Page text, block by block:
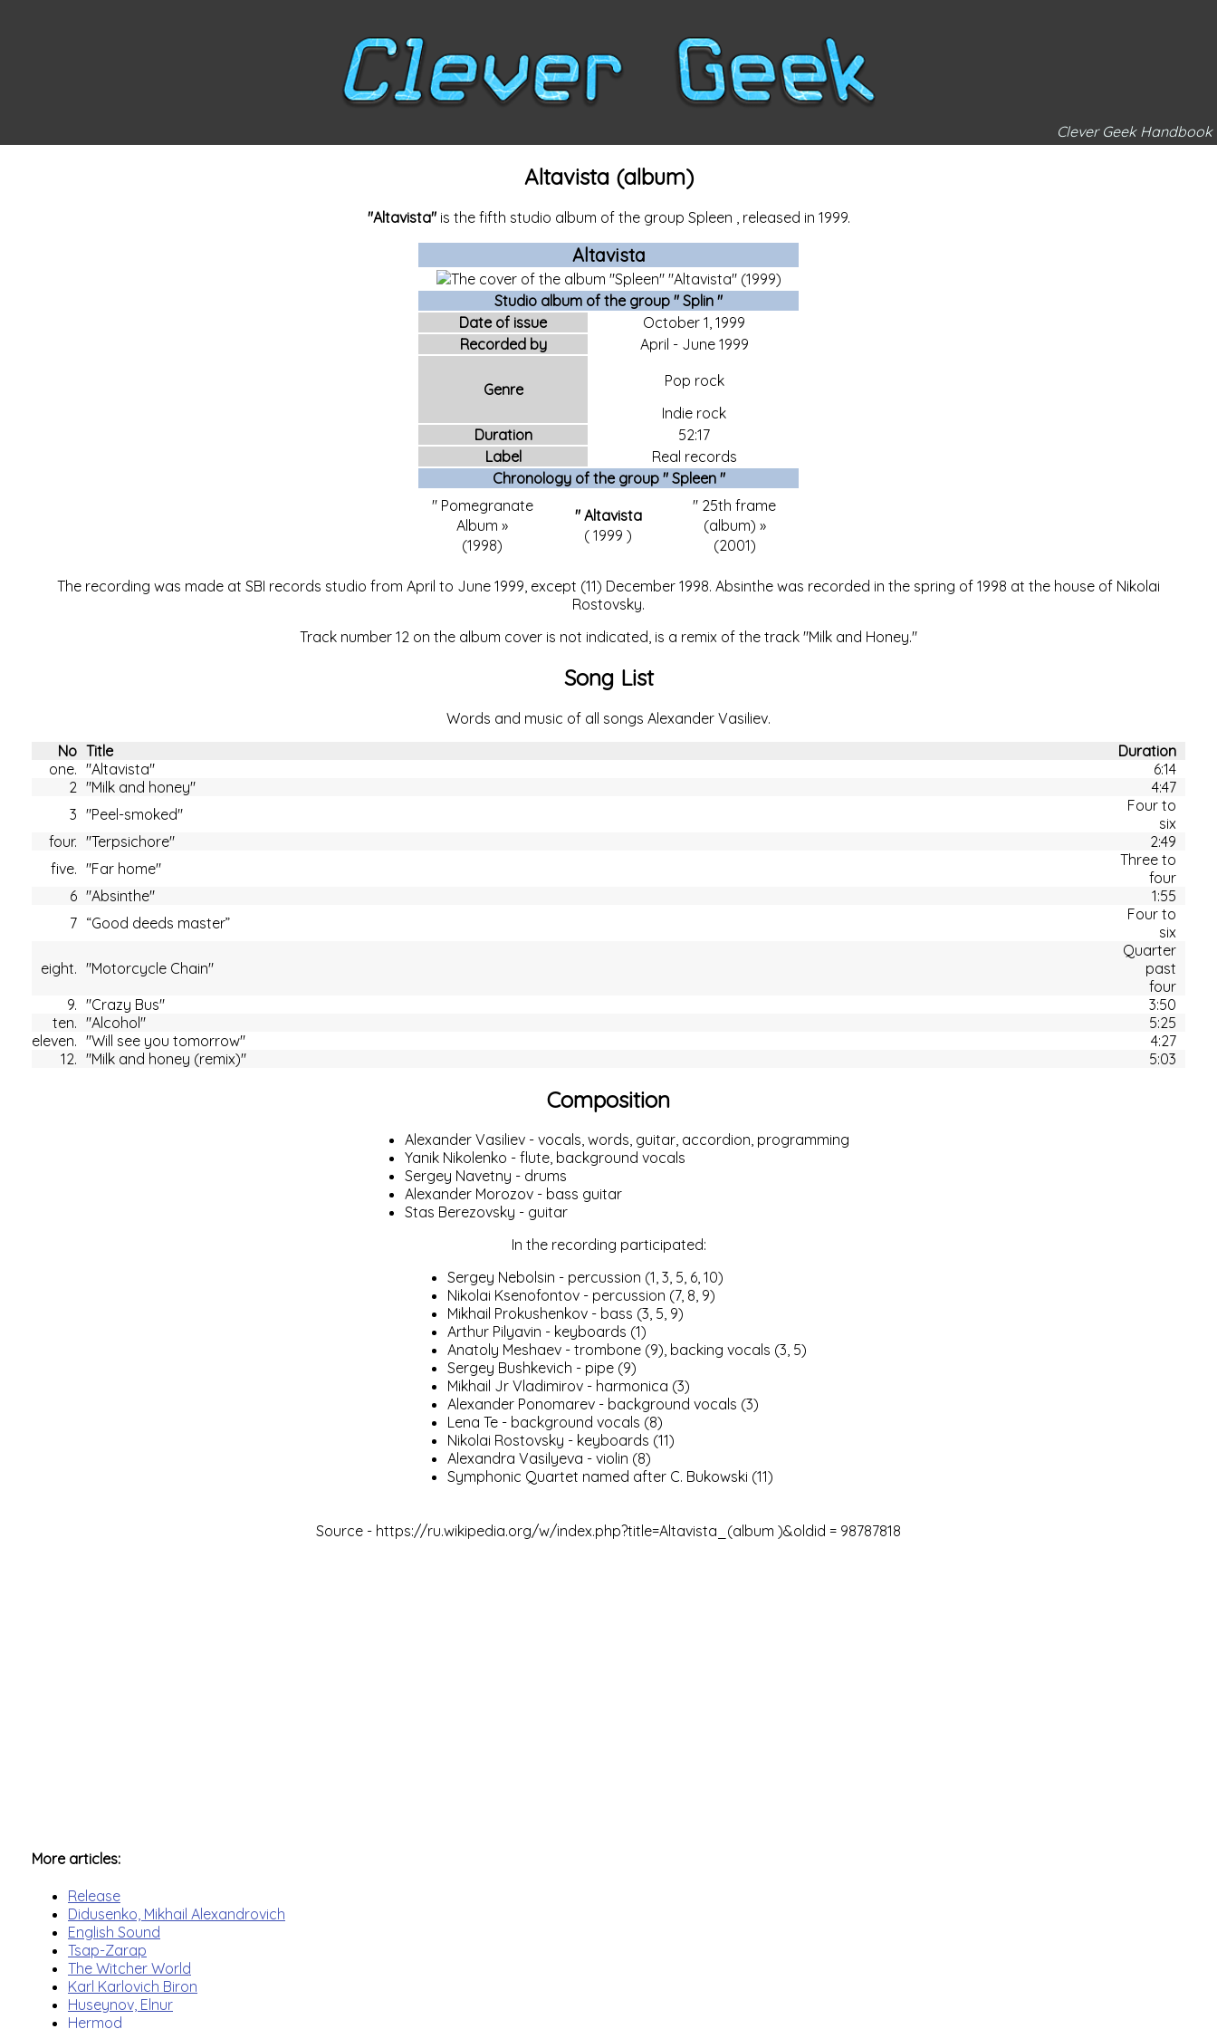
Clever Geek Handbook
Altavista (album)
"Altavista"is the fifth studio album of the group Spleen , released in 1999.
Altavista
Studio album of the group " Splin "
Date of issue
October 1, 1999
Recorded by
April - June 1999
Genre
Pop rock
Indie rock
Duration
52:17
Label
Real records
Chronology of the group " Spleen"
" Pomegranate
Album »
(1998)
" Altavista
( 1999 )
" 25th frame
(album) »
(2001)
The recording was made at SBI records studio from April to June 1999, except (11) December 1998. Absinthe was recorded in the spring of 1998 at the house of Nikolai
Rostovsky.
Track number 12 on the album cover is not indicated, is a remix of the track "Milk and Honey."
Song List
Words and music of all songs Alexander Vasiliev.
No Title
Duration
one. "Altavista"
6:14
2 "Milk and honey"
4:47
3 "Peel-smoked"
Four to
six
four. "Terpsichore"
2:49
five. "Far home"
Three to
four
6 "Absinthe"
1:55
7 “Good deeds master”
Four to
six
eight. "Motorcycle Chain"
Quarter
past
four
9. "Crazy Bus"
3:50
ten. "Alcohol"
5:25
eleven. "Will see you tomorrow"
4:27
12. "Milk and honey (remix)" 5:03
Composition
Alexander Vasiliev- vocals, words, guitar, accordion, programming
Yanik Nikolenko - flute, background vocals
Sergey Navetny - drums
Alexander Morozov- bass guitar
Stas Berezovsky - guitar
In the recording participated:
Sergey Nebolsin - percussion (1, 3, 5, 6, 10)
Nikolai Ksenofontov - percussion (7, 8, 9)
Mikhail Prokushenkov - bass (3, 5, 9)
Arthur Pilyavin - keyboards (1)
Anatoly Meshaev- trombone (9), backing vocals (3, 5)
Sergey Bushkevich - pipe (9)
Mikhail Jr Vladimirov - harmonica (3)
Alexander Ponomarev- background vocals (3)
Lena Te- background vocals (8)
Nikolai Rostovsky - keyboards (11)
Alexandra Vasilyeva - violin (8)
Symphonic Quartet named after C. Bukowski (11)
Source - https://ru.wikipedia.org/w/index.php?title=Altavista_(album )&oldid = 98787818
More articles:
Release
Didusenko, Mikhail Alexandrovich
English Sound
Tsap-Zarap
The Witcher World
Karl Karlovich Biron
Huseynov, Elnur
Hermod